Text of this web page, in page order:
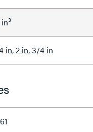
in, 2 in, 3/4 in